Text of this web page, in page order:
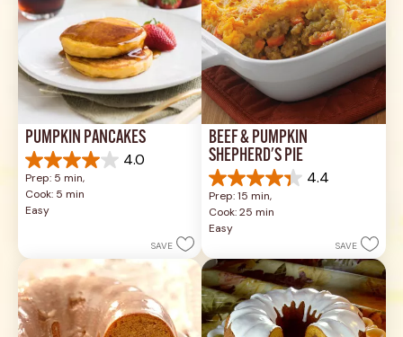
PUMPKIN PANCAKES
4.0
4.0
out
of
5
review
Prep: 5 min,
Cook: 5 min
Easy
SAVE
BEEF & PUMPKIN
SHEPHERD'S PIE
4.4
4.4
out
of
5
17
reviews
Prep: 15 min,
Cook: 25 min
Easy
SAVE